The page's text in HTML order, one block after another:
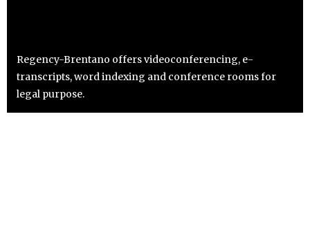
Regency-Brentano offers videoconferencing, e-
transcripts, word indexing and conference rooms for
legal purpose.